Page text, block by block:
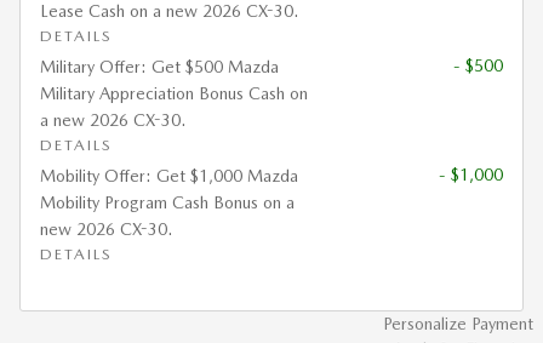
Lease Cash on a new 2026 CX-30.
DETAILS
Military Offer: Get $500 Mazda
Military Appreciation Bonus Cash on
a new 2026 CX-30.
DETAILS
- $500
Mobility Offer: Get $1,000 Mazda
Mobility Program Cash Bonus on a
new 2026 CX-30.
DETAILS
- $1,000
Personalize Payment